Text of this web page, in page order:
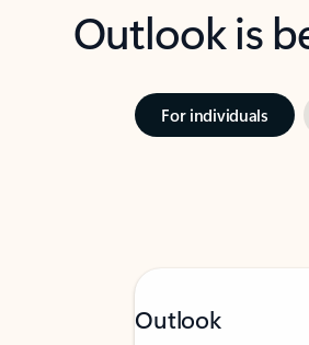
Outlook is
For individuals
Outlook